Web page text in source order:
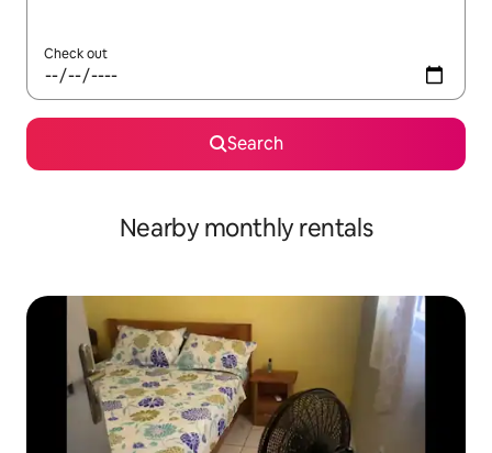
Check out
Search
Nearby monthly rentals